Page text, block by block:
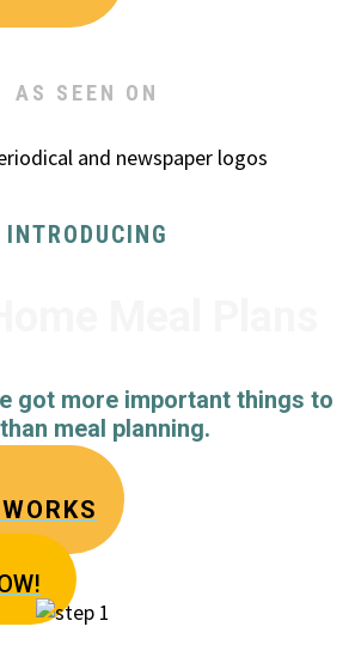
AS SEEN ON
INTRODUCING
got more important things to
meal planning.